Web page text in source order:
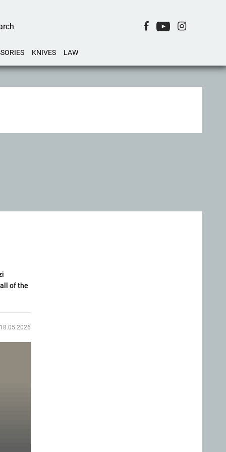
KNIVES LAW
of the
18.05.2026